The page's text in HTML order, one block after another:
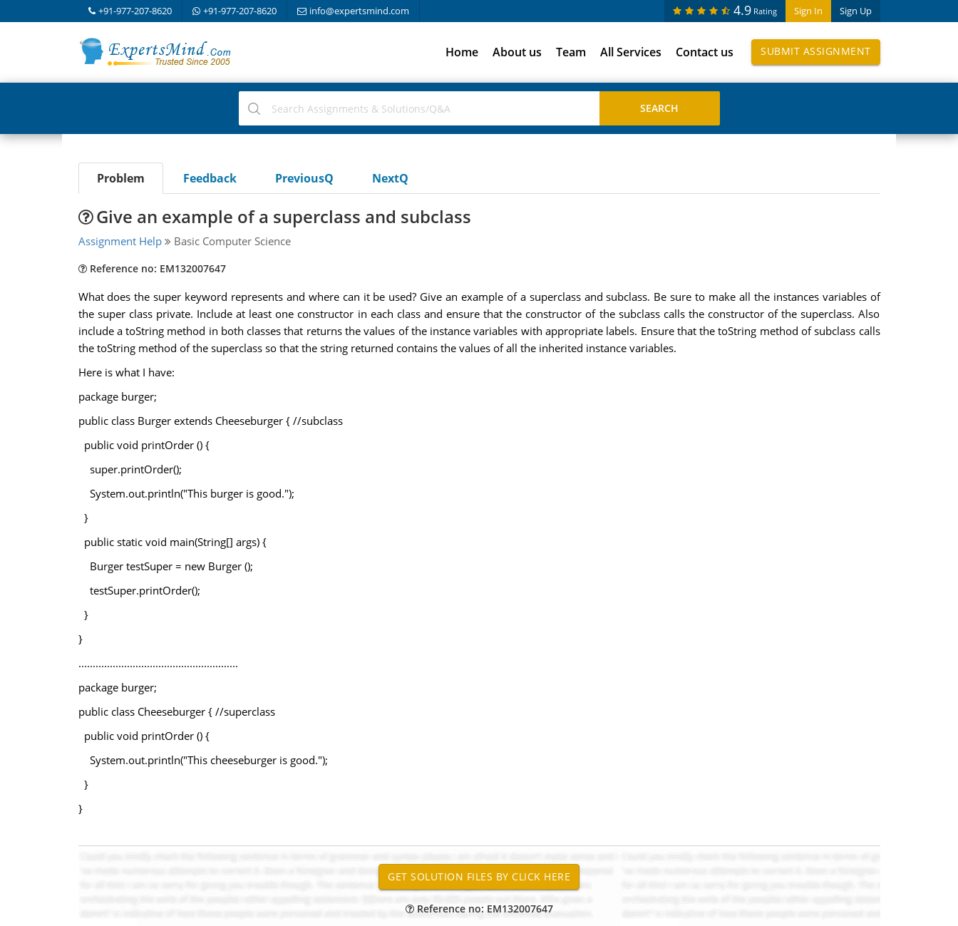
+91-977-207-8620 +91-977-207-8620 info@expertsmind.com Sign In Sign Up
4.9 Rating
Home About us Team All Services Contact us SUBMIT ASSIGNMENT
Problem Feedback PreviousQ NextQ
Give an example of a superclass and subclass
Assignment Help Basic Computer Science
Reference no: EM132007647
What does the super keyword represents and where can it be used? Give an example of a superclass and subclass. Be sure to make all the instances variables of
the super class private. Include at least one constructor in each class and ensure that the constructor of the subclass calls the constructor of the superclass. Also
include a toString method in both classes that returns the values of the instance variables with appropriate labels. Ensure that the toString method of subclass calls
the toString method of the superclass so that the string returned contains the values of all the inherited instance variables.
Here is what I have:
package burger;
public class Burger extends Cheeseburger { //subclass
public void printOrder () {
super.printOrder();
System.out.println("This burger is good.");
}
public static void main(String[] args) {
Burger testSuper = new Burger ();
testSuper.printOrder();
}
}
........................................................
package burger;
public class Cheeseburger { //superclass
public void printOrder () {
System.out.println("This cheeseburger is good.");
}
}
Reference no: EM132007647